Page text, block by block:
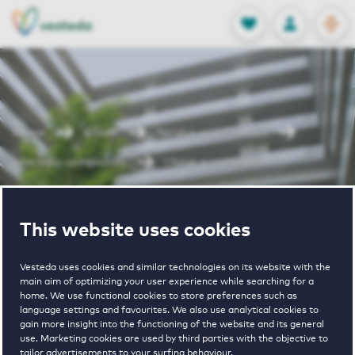
This website uses cookies
Vesteda uses cookies and similar technologies on its website with the
main aim of optimizing your user experience while searching for a
home. We use functional cookies to store preferences such as
language settings and favourites. We also use analytical cookies to
gain more insight into the functioning of the website and its general
use. Marketing cookies are used by third parties with the objective to
tailor advertisements to your surfing behaviour.
FAVORITES
Stored
LOG IN
NL
EN
Home Client Service and Contact
Interests-complaints I have a complaint
I have a
complaint